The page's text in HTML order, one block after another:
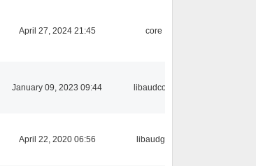
April 27, 2024 21:45 core
January 09, 2023 09:44 libaudcore
April 22, 2020 06:56 libaudgui